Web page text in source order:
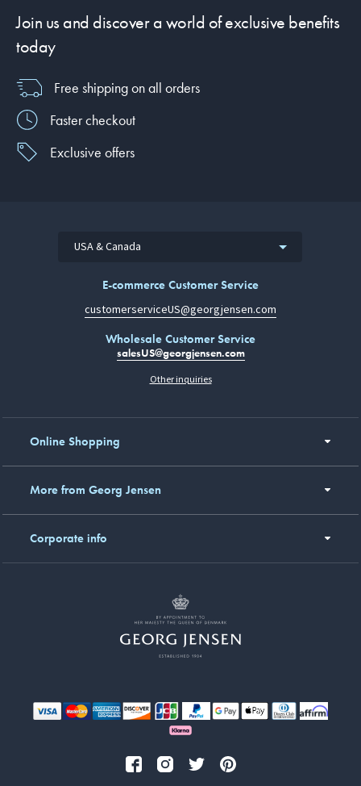
Join us and discover a world of exclusive benefits
today
Free shipping on all orders
Faster checkout
Exclusive offers
USA & Canada
E-commerce Customer Service
customerserviceUS@georgjensen.com
Wholesale Customer Service
salesUS@georgjensen.com
Other inquiries
Online Shopping
More from Georg Jensen
Corporate info